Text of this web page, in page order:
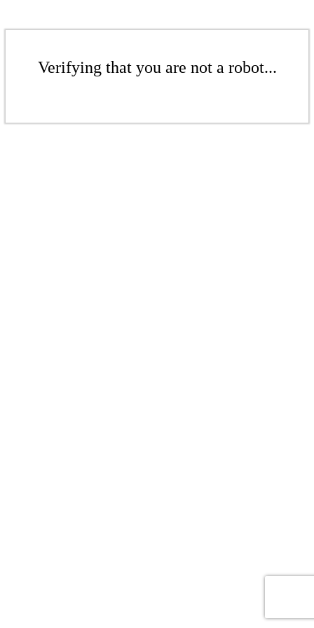
Verifying that you are not a robot...